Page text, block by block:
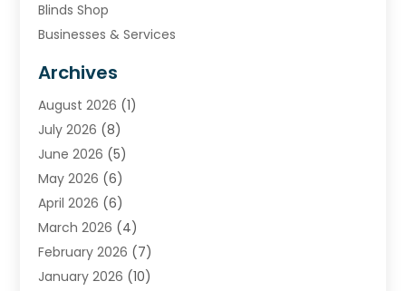
Blinds Shop
Businesses & Services
Carpet & Rug Dealers
Carpet Cleaning Service
Chimney
Cleaning Service
Cleaning Tips And Tools
Concrete Contractor
Construction And Maintenance
Contractor
Door Supplier
Archives
August 2026 (1)
July 2026 (8)
June 2026 (5)
May 2026 (6)
April 2026 (6)
March 2026 (4)
February 2026 (7)
January 2026 (10)